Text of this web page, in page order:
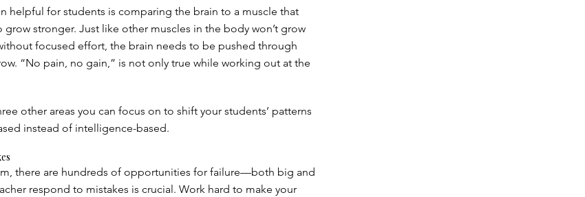
helpful for students is comparing the brain to a muscle that
stronger. Just like other muscles in the body won’t grow
focused effort, the brain needs to be pushed through
“No pain, no gain,” is not only true while working out at the
other areas you can focus on to shift your students’ patterns
instead of intelligence-based.
there are hundreds of opportunities for failure—both big and
respond to mistakes is crucial. Work hard to make your